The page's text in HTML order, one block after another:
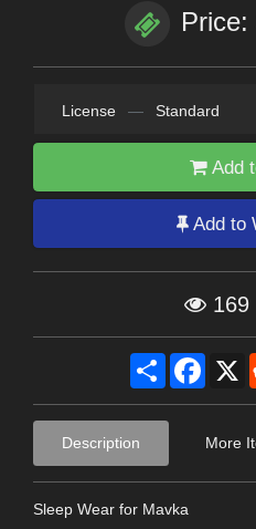
Price:
License — Standard
Add
Add to
169
Share X
Description More
Sleep Wear for Mavka